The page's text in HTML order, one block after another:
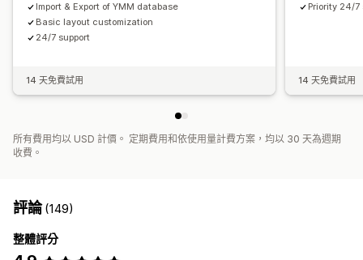
Import & Export of YMM database
Basic layout customization
24/7 support
14 天免費試用
Priority 24/7
14 天免費試用
所有費用均以 USD 計價。 定期費用和依使用量計費方案，均以 30 天為週期
收費。
評論(149)
整體評分